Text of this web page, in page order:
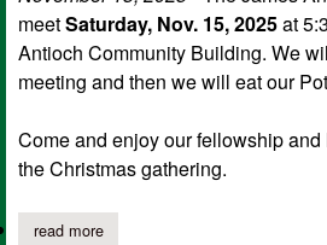
meetSaturday, Nov. 15, 2025at
Antioch Community Building. We
meeting and then we will eat our
Come and enjoy our fellowship
the Christmas gathering.
read moreabout james antioch community